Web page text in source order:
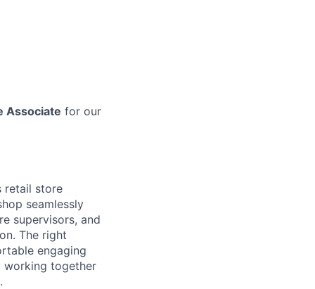
Associate for our
retail store
seamlessly
supervisors, and
The right
engaging
working together